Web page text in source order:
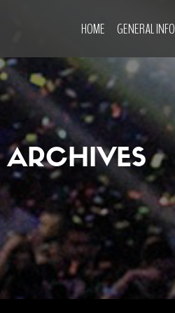
HOME GENERAL INFO
ARCHIVES